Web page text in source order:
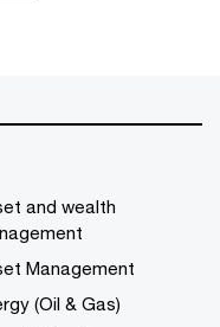
and wealth
Management
(Oil & Gas)